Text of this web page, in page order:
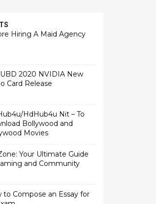
Hiring A Maid Agency
2020 NVIDIA New
Card Release
HdHub4u Nit – To
Bollywood and
Movies
Your Ultimate Guide
and Community
to Compose an Essay for